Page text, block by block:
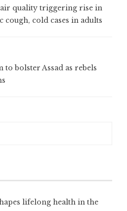
quality triggering rise in
cough, cold cases in adults
bolster Assad as rebels
lifelong health in the